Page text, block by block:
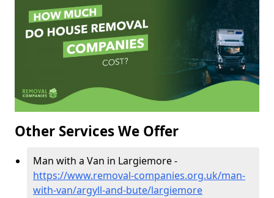
Other Services We Offer
Man with a Van in Largiemore -
https://www.removal-companies.org.uk/man-
with-van/argyll-and-bute/largiemore